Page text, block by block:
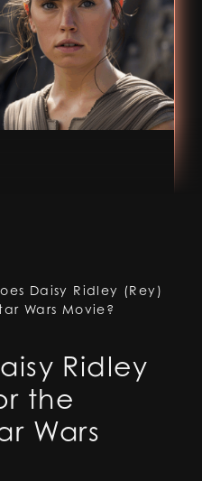
Daisy Ridley (Rey)
Wars Movie?
Ridley
the
Wars